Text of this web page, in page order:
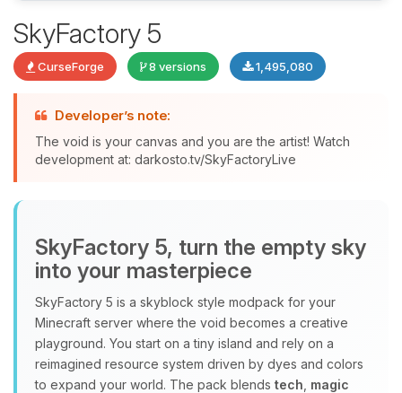
SkyFactory 5
CurseForge 8 versions 1,495,080
Developer’s note:
The void is your canvas and you are the artist! Watch
development at: darkosto.tv/SkyFactoryLive
SkyFactory 5, turn the empty sky
into your masterpiece
SkyFactory 5 is a skyblock style modpack for your
Minecraft server where the void becomes a creative
playground. You start on a tiny island and rely on a
reimagined resource system driven by dyes and colors
to expand your world. The pack blends tech magic
and I’ll wiggle my tiny circuits to help